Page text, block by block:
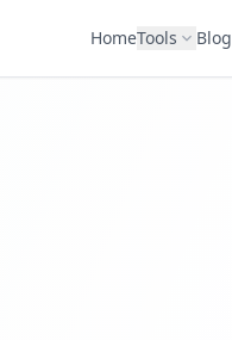
HomeTools Blog